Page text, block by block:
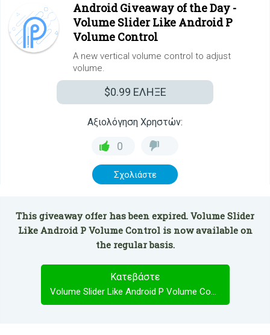
Android Giveaway of the Day -
Volume Slider Like Android P
Volume Control
A new vertical volume control to adjust
volume.
$0.99 ΕΛΗΞΕ
Αξιολόγηση Χρηστών:
0
Σχολιάστε
This giveaway offer has been expired. Volume Slider
Like Android P Volume Control is now available on
the regular basis.
Κατεβάστε
Volume Slider Like Android P Volume Control